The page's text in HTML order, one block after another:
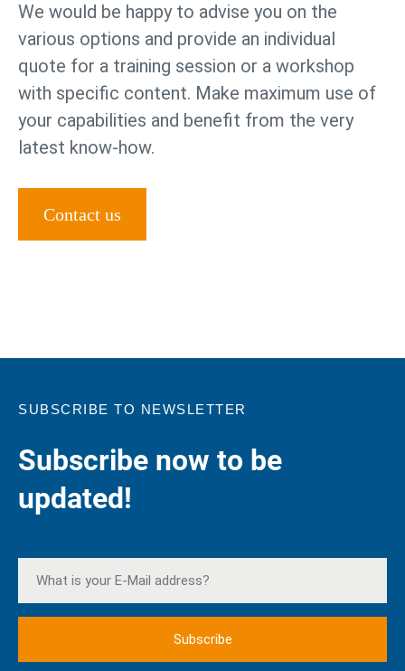
We would be happy to advise you on the
various options and provide an individual
quote for a training session or a workshop
with specific content. Make maximum use of
your capabilities and benefit from the very
latest know-how.
Contact us
SUBSCRIBE TO NEWSLETTER
Subscribe now to be
updated!